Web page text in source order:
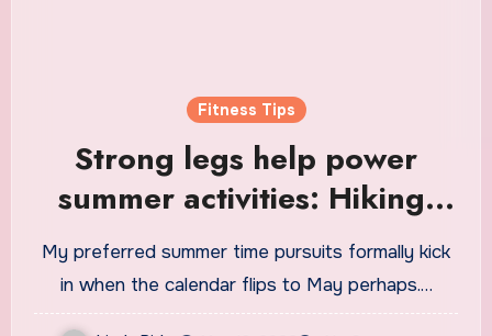
Fitness Tips
Strong legs help power
summer activities: Hiking,
biking, swimming, and more
My preferred summer time pursuits formally kick
in when the calendar flips to May perhaps.…